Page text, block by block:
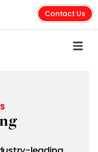
Contact Us